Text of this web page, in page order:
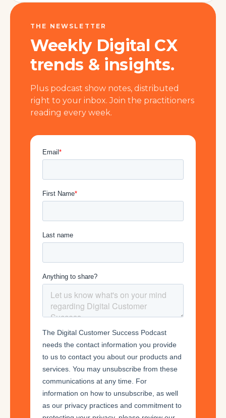
THE NEWSLETTER
Weekly Digital CX
trends & insights.
Plus podcast show notes, distributed
right to your inbox. Join the practitioners
reading every week.